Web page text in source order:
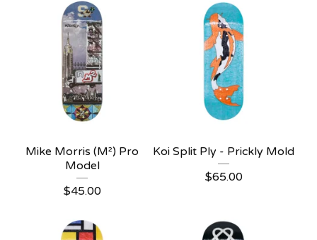
Mike Morris (M²) Pro
Model
$45.00
Koi Split Ply - Prickly Mold
$65.00